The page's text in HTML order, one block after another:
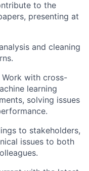
to the
presenting at
and cleaning
Work with cross-
learning
solving issues
to stakeholders,
issues to both